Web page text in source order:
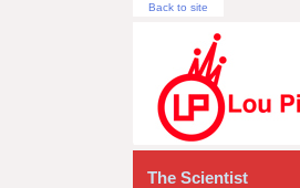
Back to site
The Scientist